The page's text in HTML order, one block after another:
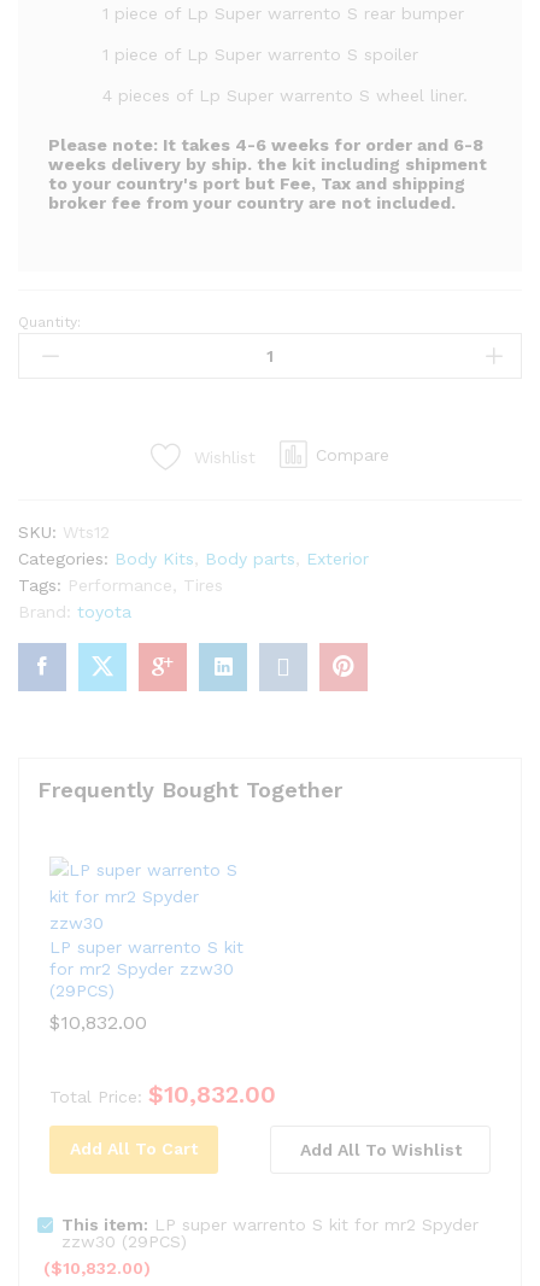
1 piece of Lp Super warrento S rear bumper
1 piece of Lp Super warrento S spoiler
4 pieces of Lp Super warrento S wheel liner.
Please note: It takes 4-6 weeks for order and 6-8
weeks delivery by ship. the kit including shipment
to your country's port but Fee, Tax and shipping
broker fee from your country are not included.
LP
super
zzw30
(29PCS)
quantity
Quantity:
Wishlist Compare
SKU: Wts12
Categories: Body Kits Body parts
Exterior
Tags: Performance
Tires
Brand: toyota
Frequently Bought Together
LP super warrento S kit
for mr2 Spyder zzw30
(29PCS)
$10,832.00
Total Price: $10,832.00
Add All To Cart Add All To Wishlist
This item: LP super warrento S kit for mr2 Spyder
zzw30 (29PCS)
($10,832.00)